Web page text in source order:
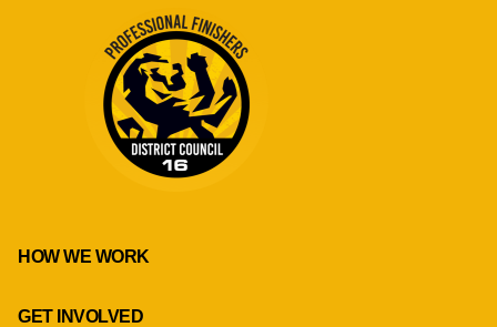
HOW WE WORK
GET INVOLVED